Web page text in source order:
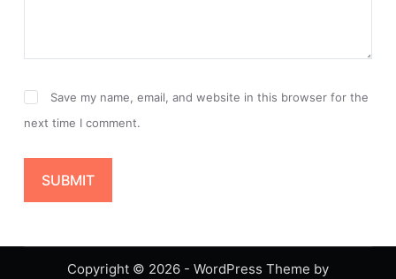
Save my name, email, and website in this browser for the
next time I comment.
SUBMIT
Copyright © 2026 - WordPress Theme by